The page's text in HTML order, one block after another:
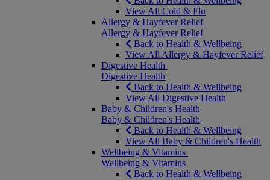
View All Cold & Flu
Allergy & Hayfever Relief
Allergy & Hayfever Relief
Back to Health & Wellbeing
View All Allergy & Hayfever Relief
Digestive Health
Digestive Health
Back to Health & Wellbeing
View All Digestive Health
Baby & Children's Health
Baby & Children's Health
Back to Health & Wellbeing
View All Baby & Children's Health
Wellbeing & Vitamins
Wellbeing & Vitamins
Back to Health & Wellbeing